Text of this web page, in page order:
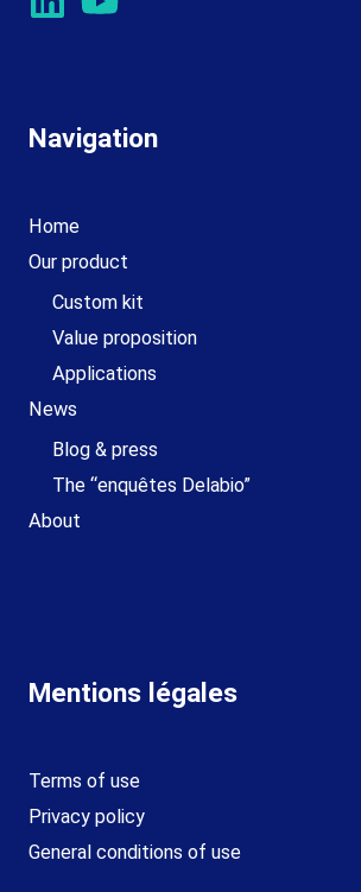
Navigation
Home
Our product
Custom kit
Value proposition
Applications
News
Blog & press
The “enquêtes Delabio”
About
Mentions légales
Terms of use
Privacy policy
General conditions of use